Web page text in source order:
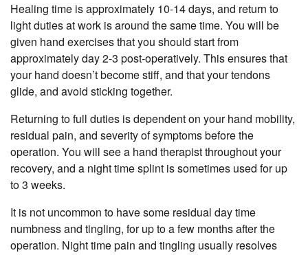
Healing time is approximately 10-14 days, and return to
light duties at work is around the same time. You will be
given hand exercises that you should start from
approximately day 2-3 post-operatively. This ensures that
your hand doesn’t become stiff, and that your tendons
glide, and avoid sticking together.
Returning to full duties is dependent on your hand mobility,
residual pain, and severity of symptoms before the
operation. You will see a hand therapist throughout your
recovery, and a night time splint is sometimes used for up
to 3 weeks.
It is not uncommon to have some residual day time
numbness and tingling, for up to a few months after the
operation. Night time pain and tingling usually resolves